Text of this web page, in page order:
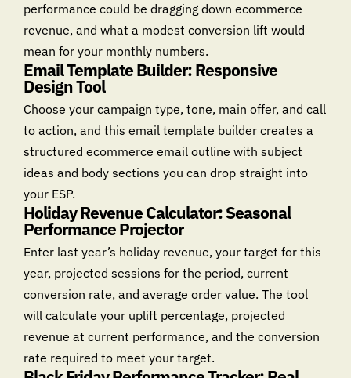
performance could be dragging down ecommerce
revenue, and what a modest conversion lift would
mean for your monthly numbers.
Email Template Builder: Responsive
Design Tool
Choose your campaign type, tone, main offer, and call
to action, and this email template builder creates a
structured ecommerce email outline with subject
ideas and body sections you can drop straight into
your ESP.
Holiday Revenue Calculator: Seasonal
Performance Projector
Enter last year’s holiday revenue, your target for this
year, projected sessions for the period, current
conversion rate, and average order value. The tool
will calculate your uplift percentage, projected
revenue at current performance, and the conversion
rate required to meet your target.